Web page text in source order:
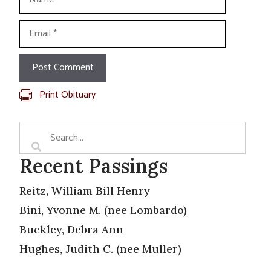
Email
Print Obituary
Recent Passings
Reitz, William Bill Henry
Bini, Yvonne M. (nee Lombardo)
Buckley, Debra Ann
Hughes, Judith C. (nee Muller)